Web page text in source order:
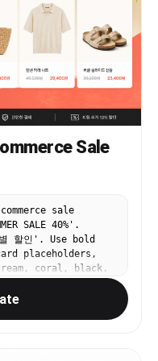
Highly detailed,
premium
a niche anime
She wears a
exactly 4
blazer, white
argyle sweater
over papers on the
other rests near her
The room is filled
tall windows,
floating
covered
doodles.
and room props:
left, a stack
near the center-
small green leaf
on the desk, a
a green-
back right, and
The 4 right-side
"Save Me",
Literature Club",
Sale
sale
SALE 40%'.
할인'. Use bold
placeholders,
coral, black.
'. Clean web
not cluttered,
style.